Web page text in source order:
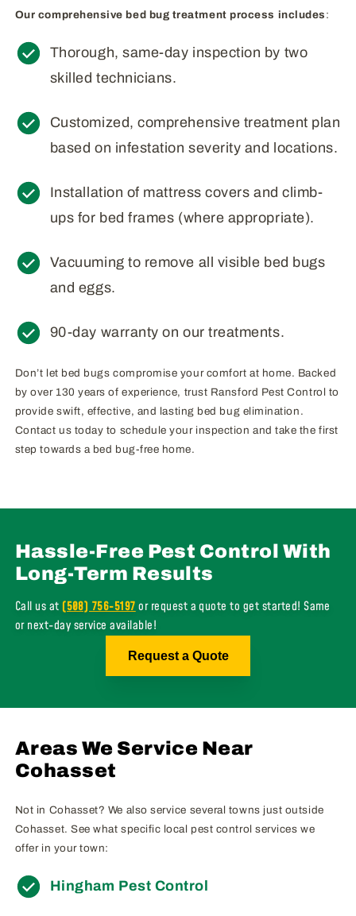
Our comprehensive bed bug treatment process includes :
Thorough, same-day inspection by two
skilled technicians.
Customized, comprehensive treatment plan
based on infestation severity and locations.
Installation of mattress covers and climb-
ups for bed frames (where appropriate).
Vacuuming to remove all visible bed bugs
and eggs.
90-day warranty on our treatments.
Don’t let bed bugs compromise your comfort at home. Backed
by over 130 years of experience, trust Ransford Pest Control to
provide swift, effective, and lasting bed bug elimination.
Contact us today to schedule your inspection and take the first
step towards a bed bug-free home.
Hassle-Free Pest Control With
Long-Term Results
Call us at(508) 756-5197or request a quote to get started! Same
or next-day service available!
Request a Quote
Areas We Service Near
Cohasset
Not in Cohasset? We also service several towns just outside
Cohasset. See what specific local pest control services we
offer in your town:
Hingham Pest Control